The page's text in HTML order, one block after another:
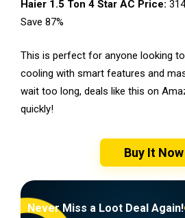
Haier 1.5 Ton 4 Star AC Price:
Save 87%
This is perfect for anyone looking
cooling with smart features and
wait too long, deals like this on
quickly!
Buy It Now
Never Miss a Loot Deal Again!